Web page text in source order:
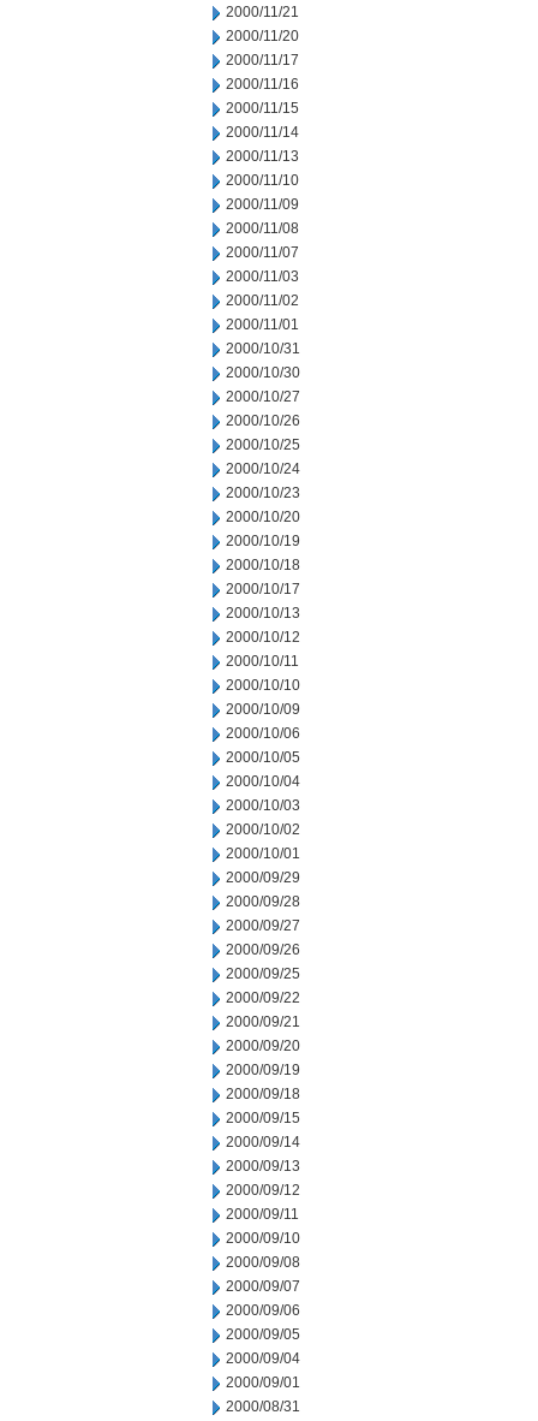
2000/11/21
2000/11/20
2000/11/17
2000/11/16
2000/11/15
2000/11/14
2000/11/13
2000/11/10
2000/11/09
2000/11/08
2000/11/07
2000/11/03
2000/11/02
2000/11/01
2000/10/31
2000/10/30
2000/10/27
2000/10/26
2000/10/25
2000/10/24
2000/10/23
2000/10/20
2000/10/19
2000/10/18
2000/10/17
2000/10/13
2000/10/12
2000/10/11
2000/10/10
2000/10/09
2000/10/06
2000/10/05
2000/10/04
2000/10/03
2000/10/02
2000/10/01
2000/09/29
2000/09/28
2000/09/27
2000/09/26
2000/09/25
2000/09/22
2000/09/21
2000/09/20
2000/09/19
2000/09/18
2000/09/15
2000/09/14
2000/09/13
2000/09/12
2000/09/11
2000/09/10
2000/09/08
2000/09/07
2000/09/06
2000/09/05
2000/09/04
2000/09/01
2000/08/31